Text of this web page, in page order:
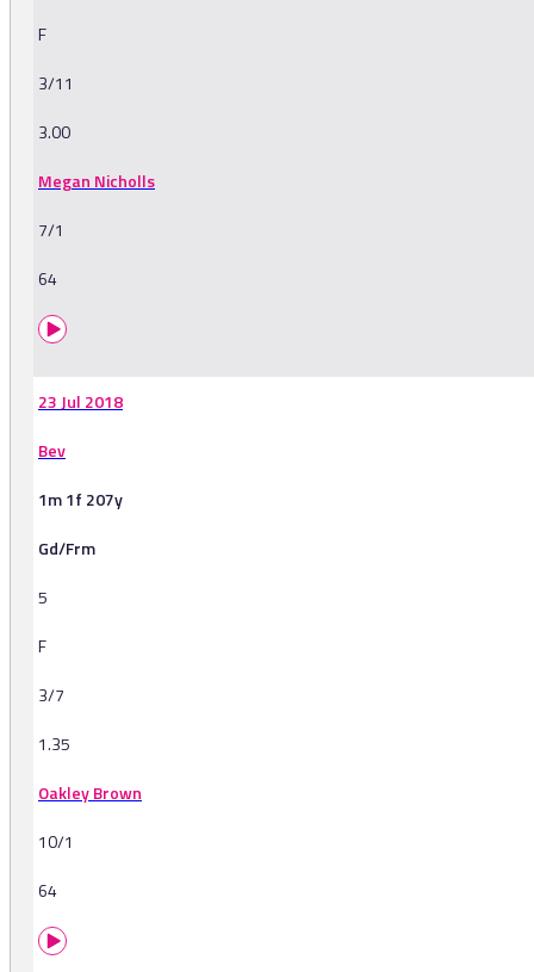
F
3/11
3.00
Megan Nicholls
7/1
64
23 Jul 2018
Bev
1m 1f 207y
Gd/Frm
5
F
3/7
1.35
Oakley Brown
10/1
64